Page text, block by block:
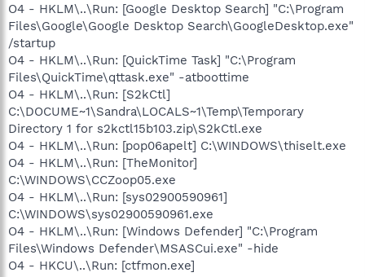
O4 - HKLM\..\Run: [Google Desktop Search] "C:\Program
Files\Google\Google Desktop Search\GoogleDesktop.exe"
/startup
O4 - HKLM\..\Run: [QuickTime Task] "C:\Program
Files\QuickTime\qttask.exe" -atboottime
O4 - HKLM\..\Run: [S2kCtl]
C:\DOCUME~1\Sandra\LOCALS~1\Temp\Temporary
Directory 1 for s2kctl15b103.zip\S2kCtl.exe
O4 - HKLM\..\Run: [pop06apelt] C:\WINDOWS\thiselt.exe
O4 - HKLM\..\Run: [TheMonitor]
C:\WINDOWS\CCZoop05.exe
O4 - HKLM\..\Run: [sys02900590961]
C:\WINDOWS\sys02900590961.exe
O4 - HKLM\..\Run: [Windows Defender] "C:\Program
Files\Windows Defender\MSASCui.exe" -hide
O4 - HKCU\..\Run: [ctfmon.exe]